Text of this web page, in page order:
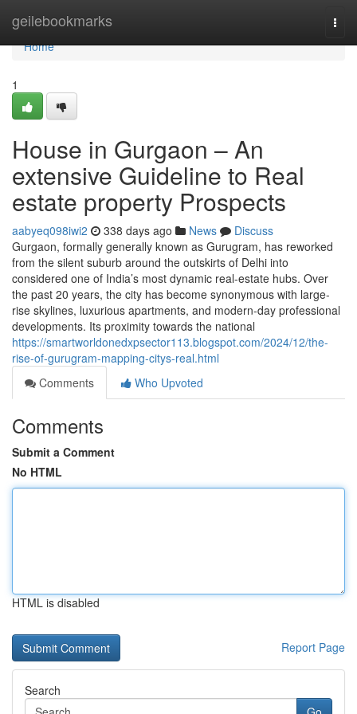
geilebookmarks
Home
Home
1
House in Gurgaon – An
extensive Guideline to Real
estate property Prospects
aabyeq098iwi2 338 days ago News
Discuss
Gurgaon, formally generally known as Gurugram, has reworked
from the silent suburb around the outskirts of Delhi into
considered one of India’s most dynamic real-estate hubs. Over
the past 20 years, the city has become synonymous with large-
rise skylines, luxurious apartments, and modern-day professional
developments. Its proximity towards the national
https://smartworldonedxpsector113.blogspot.com/2024/12/the-
rise-of-gurugram-mapping-citys-real.html
Comments
Who Upvoted
Comments
Submit a Comment
No HTML
HTML is disabled
Report Page
Search